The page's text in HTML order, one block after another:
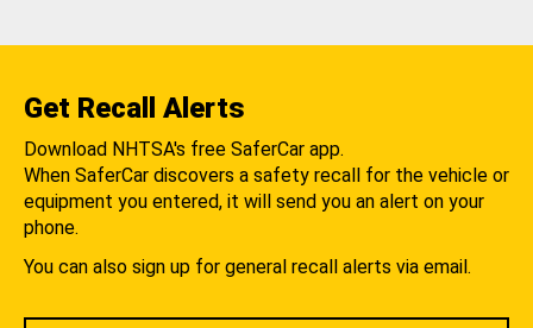
Get Recall Alerts
Download NHTSA's free SaferCar app.
When SaferCar discovers a safety recall for the vehicle or
equipment you entered, it will send you an alert on your
phone.
You can also sign up for general recall alerts via email.